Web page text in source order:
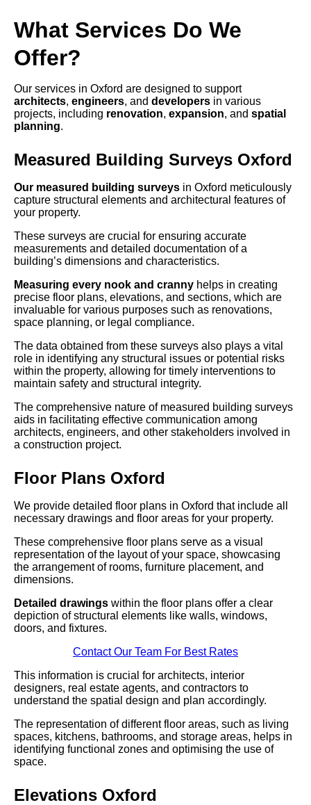
What Services Do We
Offer?
Our services in Oxford are designed to support
architects, engineers, and developers in various
projects, including renovation, expansion, and spatial
planning.
Measured Building Surveys Oxford
Our measured building surveys in Oxford meticulously
capture structural elements and architectural features of
your property.
These surveys are crucial for ensuring accurate
measurements and detailed documentation of a
building’s dimensions and characteristics.
Measuring every nook and cranny helps in creating
precise floor plans, elevations, and sections, which are
invaluable for various purposes such as renovations,
space planning, or legal compliance.
The data obtained from these surveys also plays a vital
role in identifying any structural issues or potential risks
within the property, allowing for timely interventions to
maintain safety and structural integrity.
The comprehensive nature of measured building surveys
aids in facilitating effective communication among
architects, engineers, and other stakeholders involved in
a construction project.
Floor Plans Oxford
We provide detailed floor plans in Oxford that include all
necessary drawings and floor areas for your property.
These comprehensive floor plans serve as a visual
representation of the layout of your space, showcasing
the arrangement of rooms, furniture placement, and
dimensions.
Detailed drawings within the floor plans offer a clear
depiction of structural elements like walls, windows,
doors, and fixtures.
Contact Our Team For Best Rates
This information is crucial for architects, interior
designers, real estate agents, and contractors to
understand the spatial design and plan accordingly.
The representation of different floor areas, such as living
spaces, kitchens, bathrooms, and storage areas, helps in
identifying functional zones and optimising the use of
space.
Elevations Oxford